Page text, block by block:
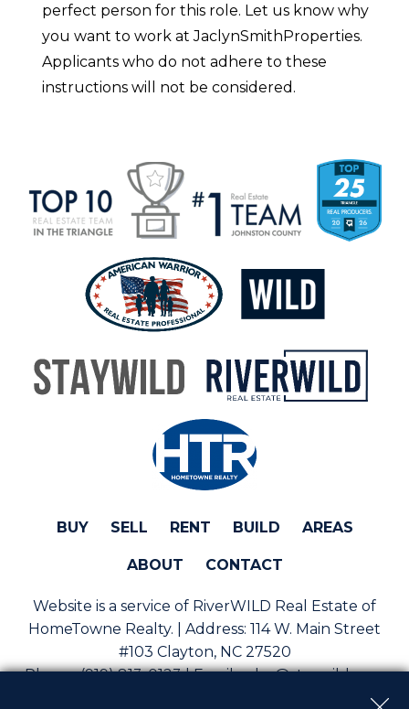
perfect person for this role. Let us know why
you want to work at JaclynSmithProperties.
Applicants who do not adhere to these
instructions will not be considered.
BUY SELL RENT BUILD AREAS
ABOUT CONTACT
Website is a service of RiverWILD Real Estate of
HomeTowne Realty. | Address: 114 W. Main Street
#103 Clayton, NC 27520
Phone:(919) 813-0123 | Email:sales@staywild.com